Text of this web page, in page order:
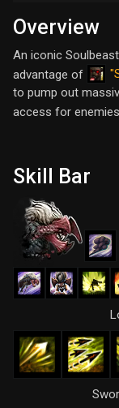
Overview
An iconic
advantage of
to pump out
access for
Skill Bar